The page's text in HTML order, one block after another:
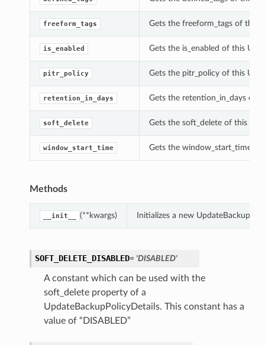
freeform_tags Gets the freeform_tags of this
is_enabled Gets the is_enabled of this
pitr_policy Gets the pitr_policy of this
retention_in_days Gets the retention_in_days of
soft_delete Gets the soft_delete of this
window_start_time Gets the window_start_time of
Methods
__init__ (**kwargs) Initializes a new
SOFT_DELETE_DISABLED= 'DISABLED'
A constant which can be used with the
soft_delete property of a
UpdateBackupPolicyDetails. This constant has a
value of “DISABLED”